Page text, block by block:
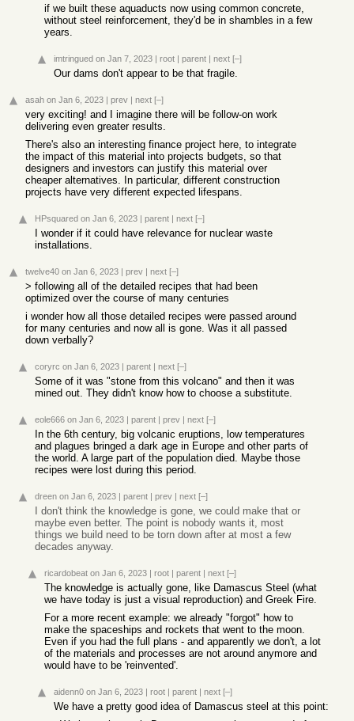
if we built these aquaducts now using common concrete,
without steel reinforcement, they'd be in shambles in a few
years.
imtringued on Jan 7, 2023 | root | parent | next [–]
Our dams don't appear to be that fragile.
asah on Jan 6, 2023 | prev | next [–]
very exciting! and I imagine there will be follow-on work
delivering even greater results.
There's also an interesting finance project here, to integrate
the impact of this material into projects budgets, so that
designers and investors can justify this material over
cheaper alternatives. In particular, different construction
projects have very different expected lifespans.
HPsquared on Jan 6, 2023 | parent | next [–]
I wonder if it could have relevance for nuclear waste
installations.
twelve40 on Jan 6, 2023 | prev | next [–]
> following all of the detailed recipes that had been
optimized over the course of many centuries
i wonder how all those detailed recipes were passed around
for many centuries and now all is gone. Was it all passed
down verbally?
coryrc on Jan 6, 2023 | parent | next [–]
Some of it was "stone from this volcano" and then it was
mined out. They didn't know how to choose a substitute.
eole666 on Jan 6, 2023 | parent | prev | next [–]
In the 6th century, big volcanic eruptions, low temperatures
and plagues bringed a dark age in Europe and other parts of
the world. A large part of the population died. Maybe those
recipes were lost during this period.
dreen on Jan 6, 2023 | parent | prev | next [–]
I don't think the knowledge is gone, we could make that or
maybe even better. The point is nobody wants it, most
things we build need to be torn down after at most a few
decades anyway.
ricardobeat on Jan 6, 2023 | root | parent | next [–]
The knowledge is actually gone, like Damascus Steel (what
we have today is just a visual reproduction) and Greek Fire.
For a more recent example: we already "forgot" how to
make the spaceships and rockets that went to the moon.
Even if you had the full plans - and apparently we don't, a lot
of the materials and processes are not around anymore and
would have to be 'reinvented'.
aidenn0 on Jan 6, 2023 | root | parent | next [–]
We have a pretty good idea of Damascus steel at this point: